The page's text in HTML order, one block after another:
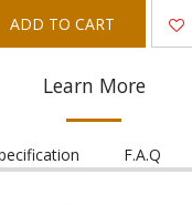
ADD TO CART
Learn More
F.A.Q